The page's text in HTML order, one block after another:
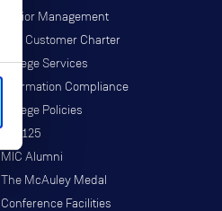
Senior Management
MIC Customer Charter
College Services
Information Compliance
College Policies
MIC125
MIC Alumni
The McAuley Medal
Conference Facilities